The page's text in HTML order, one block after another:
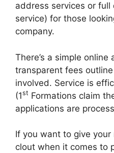
address services or full
service) for those
company.
There’s a simple
transparent fees
involved. Service is
(1st Formations claim
applications are
If you want to give
clout when it comes to